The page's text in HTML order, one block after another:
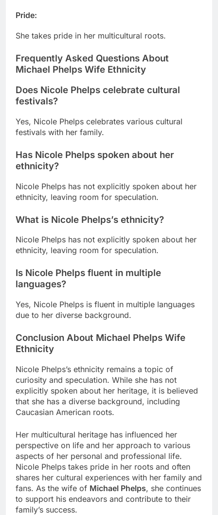
Pride:
She takes pride in her multicultural roots.
Frequently Asked Questions About
Michael Phelps Wife Ethnicity
Does Nicole Phelps celebrate cultural
festivals?
Yes, Nicole Phelps celebrates various cultural
festivals with her family.
Has Nicole Phelps spoken about her
ethnicity?
Nicole Phelps has not explicitly spoken about her
ethnicity, leaving room for speculation.
What is Nicole Phelps’s ethnicity?
Nicole Phelps has not explicitly spoken about her
ethnicity, leaving room for speculation.
Is Nicole Phelps fluent in multiple
languages?
Yes, Nicole Phelps is fluent in multiple languages
due to her diverse background.
Conclusion About Michael Phelps Wife
Ethnicity
Nicole Phelps’s ethnicity remains a topic of
curiosity and speculation. While she has not
explicitly spoken about her heritage, it is believed
that she has a diverse background, including
Caucasian American roots.
Her multicultural heritage has influenced her
perspective on life and her approach to various
aspects of her personal and professional life.
Nicole Phelps takes pride in her roots and often
shares her cultural experiences with her family and
fans. As the wife of Michael Phelps, she continues
to support his endeavors and contribute to their
family’s success.